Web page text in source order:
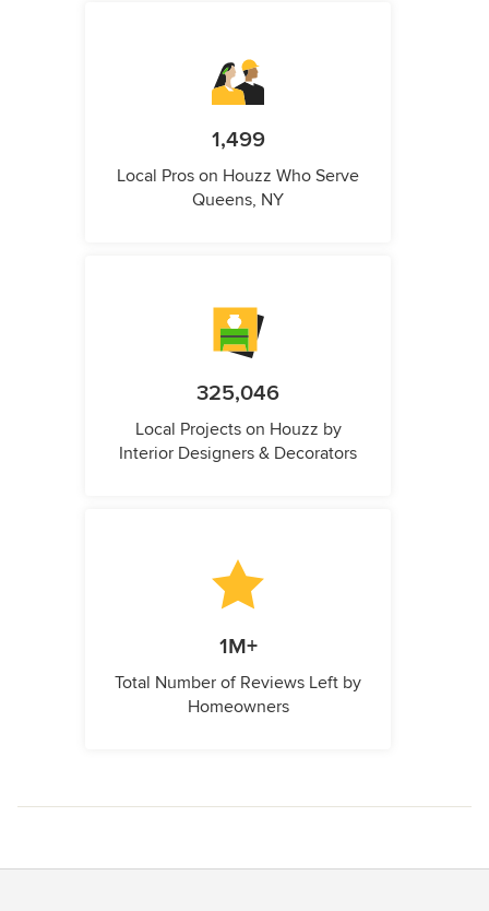
1,499
Local Pros on Houzz Who Serve
Queens, NY
325,046
Local Projects on Houzz by
Interior Designers & Decorators
1M+
Total Number of Reviews Left by
Homeowners